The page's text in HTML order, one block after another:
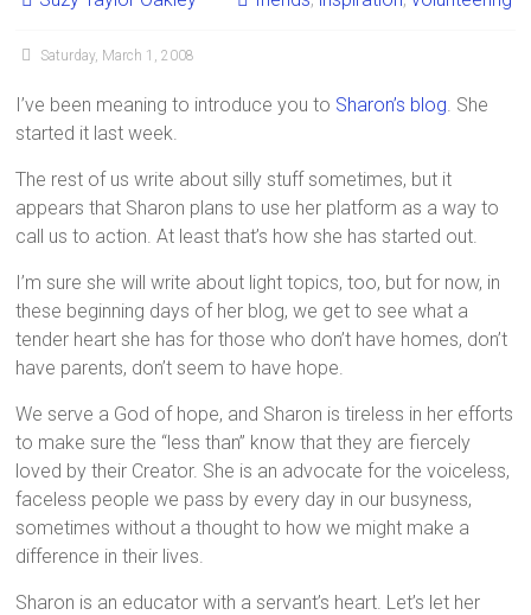
Saturday, March 1, 2008
I’ve been meaning to introduce you to Sharon’s blog . She
started it last week.
The rest of us write about silly stuff sometimes, but it
appears that Sharon plans to use her platform as a way to
call us to action. At least that’s how she has started out.
I’m sure she will write about light topics, too, but for now, in
these beginning days of her blog, we get to see what a
tender heart she has for those who don’t have homes, don’t
have parents, don’t seem to have hope.
We serve a God of hope, and Sharon is tireless in her efforts
to make sure the “less than” know that they are fiercely
loved by their Creator. She is an advocate for the voiceless,
faceless people we pass by every day in our busyness,
sometimes without a thought to how we might make a
difference in their lives.
Sharon is an educator with a servant’s heart. Let’s let her